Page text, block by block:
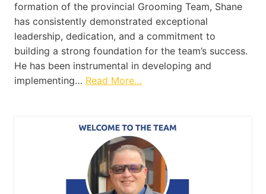
formation of the provincial Grooming Team, Shane
has consistently demonstrated exceptional
leadership, dedication, and a commitment to
building a strong foundation for the team’s success.
He has been instrumental in developing and
implementing… Read More…